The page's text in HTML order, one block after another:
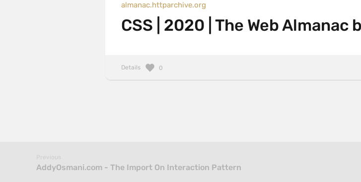
almanac.httparchive.org
CSS | 2020 | The Web Almanac
Details 0
Previous
AddyOsmani.com - The Import On Interaction Pattern